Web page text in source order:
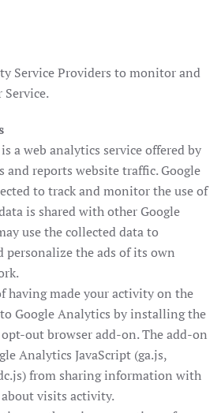
Service Providers to monitor and
Service.
a web analytics service offered by
and reports website traffic. Google
to track and monitor the use of
is shared with other Google
use the collected data to
personalize the ads of its own
having made your activity on the
Google Analytics by installing the
out browser add-on. The add-on
Analytics JavaScript (ga.js,
from sharing information with
visits activity.